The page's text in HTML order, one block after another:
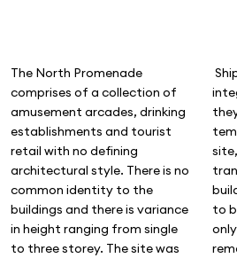
The North Promenade
comprises of a collection of
amusement arcades, drinking
establishments and tourist
retail with no defining
architectural style. There is no
common identity to the
buildings and there is variance
in height ranging from single
to three storey. The site was
to